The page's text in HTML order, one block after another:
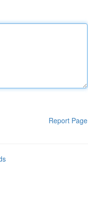
Report Page